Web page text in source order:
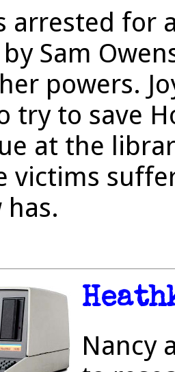
arrested for
Sam
powers.
try to save
at the
victims
has.
Nancy